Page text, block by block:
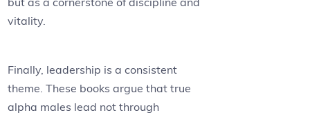
vitality.
Finally, leadership is a consistent
theme. These books argue that true
alpha males lead not through